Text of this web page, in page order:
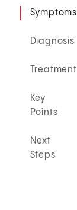
Symptoms
Diagnosis
Treatment
Key
Points
Next
Steps